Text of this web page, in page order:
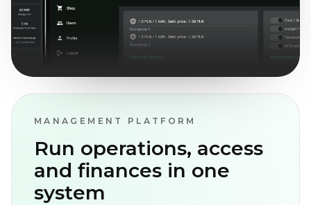
MANAGEMENT PLATFORM
Run operations, access
and finances in one
system